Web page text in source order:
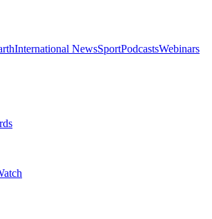
International NewsSportPodcastsWebinars